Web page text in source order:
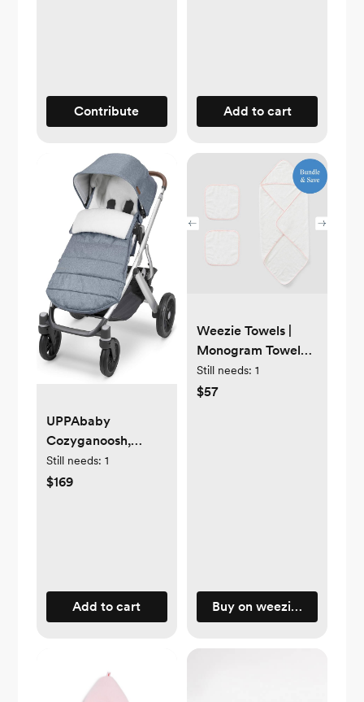
Contribute Add to cart
UPPAbaby
Cozyganoosh,
Gregory (Blue
Melange)
Still needs: 1
$169
Add to cart
Weezie Towels |
Monogram Towel
Baby Bath Bundle (3
pieces)
Still needs: 1
$57
Buy on